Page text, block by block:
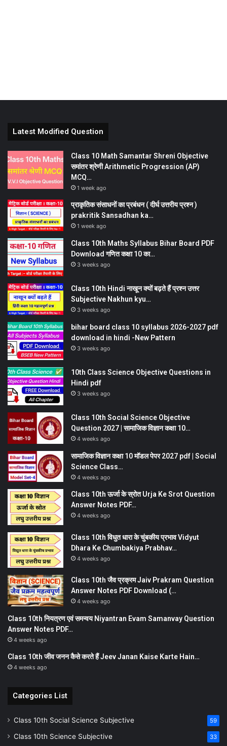
Latest Modified Question
Class 10 Math Samantar Shreni Objective
समांतर श्रेणी Arithmetic Progression (AP)
MCQ…
1 week ago
प्राकृतिक संसाधनों का प्रबंधन ( दीर्घ उत्तरीय प्रश्न )
prakritik Sansadhan ka…
1 week ago
Class 10th Maths Syllabus Bihar Board PDF
Download गणित कक्षा 10 का…
3 weeks ago
Class 10th Hindi नाखून क्यों बढ़ते हैं प्रश्न उत्तर
Subjective Nakhun kyu…
3 weeks ago
bihar board class 10 syllabus 2026-2027 pdf
download in hindi -New Pattern
3 weeks ago
10th Class Science Objective Questions in
Hindi pdf
3 weeks ago
Class 10th Social Science Objective
Question 2027 | सामाजिक विज्ञान कक्षा 10…
4 weeks ago
सामाजिक विज्ञान कक्षा 10 मॉडल पेपर 2027 pdf | Social
Science Class…
4 weeks ago
Class 10th ऊर्जा के स्रोत Urja Ke Srot Question
Answer Notes PDF…
4 weeks ago
Class 10th विधुत धारा के चुंबकीय प्रभाव Vidyut
Dhara Ke Chumbakiya Prabhav…
4 weeks ago
Class 10th जैव प्रक्रम Jaiv Prakram Question
Answer Notes PDF Download (…
4 weeks ago
Class 10th नियत्रण एवं समन्वय Niyantran Evam Samanvay Question
Answer Notes PDF…
4 weeks ago
Class 10th जीव जनन कैसे करते हैं Jeev Janan Kaise Karte Hain…
4 weeks ago
Categories List
Class 10th Social Science Subjective 59
Class 10th Science Subjective 33